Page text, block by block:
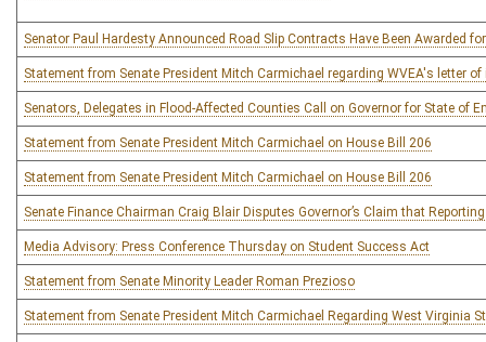
Senator Paul Hardesty Announced Road Slip Contracts Have Been Awarded
Statement from Senate President Mitch Carmichael regarding WVEA's letter
Senators, Delegates in Flood-Affected Counties Call on Governor for State of
Statement from Senate President Mitch Carmichael on House Bill 206
Statement from Senate President Mitch Carmichael on House Bill 206
Senate Finance Chairman Craig Blair Disputes Governor’s Claim that Reporting
Media Advisory: Press Conference Thursday on Student Success Act
Statement from Senate Minority Leader Roman Prezioso
Statement from Senate President Mitch Carmichael Regarding West Virginia